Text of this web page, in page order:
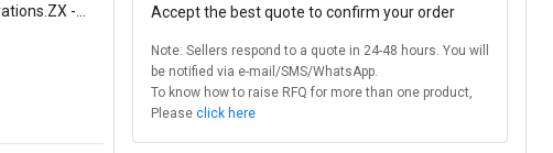
-
Accept the best quote to confirm your order
Note: Sellers respond to a quote in 24-48 hours. You will
be notified via e-mail/SMS/WhatsApp.
To know how to raise RFQ for more than one product,
Please click here